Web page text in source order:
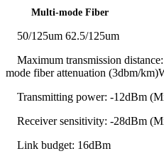
Multi-mode Fiber
50/125um 62.5/125um
Maximum transmission
mode fiber attenuation (3dbm/
Transmitting power: -12dBm
Receiver sensitivity: -28dBm
Link budget: 16dBm